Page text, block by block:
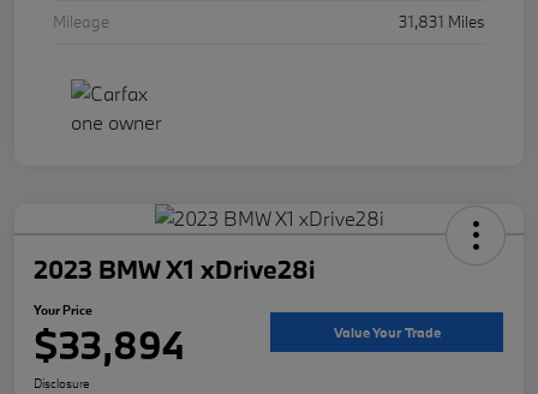
Mileage
31,831 Miles
2023 BMW X1 xDrive28i
Your Price
$33,894 Value Your Trade
Disclosure